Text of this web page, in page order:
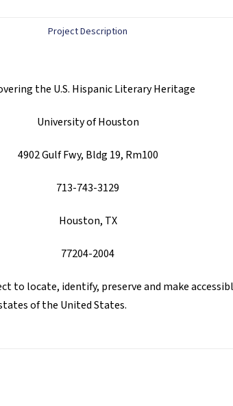
Project Description
the U.S. Hispanic Literary Heritage
University of Houston
4902 Gulf Fwy, Bldg 19, Rm100
713-743-3129
Houston, TX
77204-2004
to locate, identify, preserve and make
of the United States.